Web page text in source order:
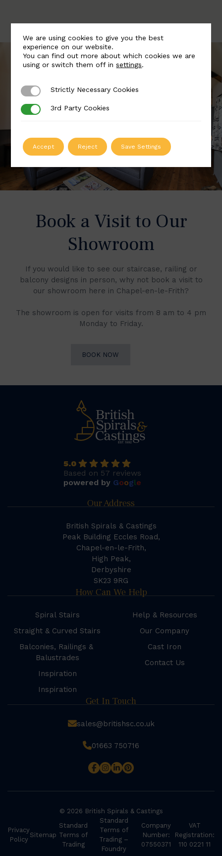
Book a Visit to Our
Showroom
If you would like to see our staircase, railing or
balcony designs in person, why not book a visit to
our showroom here in Chapel-en-le-Frith?
The showroom is open for visits from 8 am to 4 pm
Monday to Friday.
BOOK NOW
5.0
Based on 57 reviews
powered by Google
Our Address
British Spirals & Castings
Peak Building Eccles Road,
Chapel-en-le-Frith,
High Peak,
Derbyshire
SK23 9RG
How Can We Help
Spiral Stairs
Straight & Curved Stairs
Balconies, Railings &
Balustrades
Inspiration
Inspiration
Help & Resources
Our Company
Cast Iron
Contact Us
Get In Touch
sales@britishsc.co.uk
01663 750716
© 2026 British Spirals & Castings
Privacy
Policy
Sitemap
Standard
Terms of
Trading
Standard
Terms of
Trading –
Foundry
Company
Number:
07550371
VAT
Registration:
110 0221 11
We are using cookies to give you the best
experience on our website.
You can find out more about which cookies we are
using or switch them off insettings.
Strictly Necessary Cookies
Strictly Necessary Cookies
3rd Party Cookies
3rd Party Cookies
Accept Reject Save Settings